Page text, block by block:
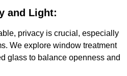
and Light:
privacy is crucial, especially
We explore window treatment
glass to balance openness and